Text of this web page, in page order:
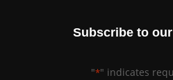
Subscribe to
"*" indicates